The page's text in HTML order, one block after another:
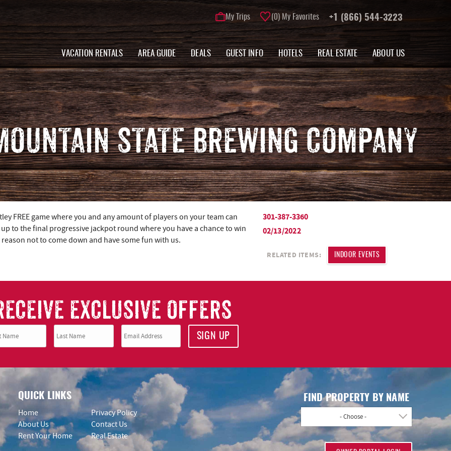
My Trips 0 My Favorites +1 (866) 544-3223
VACATION RENTALS AREA GUIDE DEALS GUEST INFO HOTELS REAL ESTATE ABOUT US
STATE BREWING COMPANY
301-387-3360
02/13/2022
RELATED ITEMS: INDOOR EVENTS
FREE game where you and any amount of players on your team can
to the final progressive jackpot round where you have a chance to win
not to come down and have some fun with us.
EXCLUSIVE OFFERS
SIGN UP
QUICK LINKS
Home
About Us
Rent Your Home
Privacy Policy
Contact Us
Real Estate
FIND PROPERTY BY NAME
- Choose -